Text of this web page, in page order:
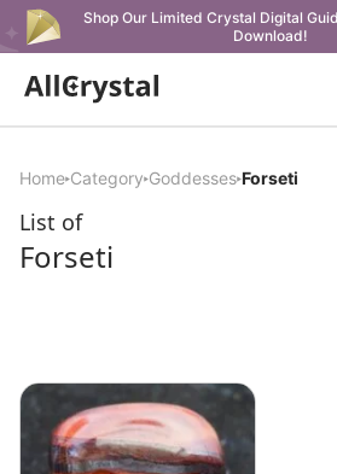
Shop Our Limited Crystal Digital
Download!
Home Category Goddesses Forseti
List of
Forseti